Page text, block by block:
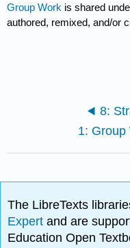
Group Work is shared
authored, remixed, and/or
8:
The LibreTexts
Expertand are
Education Open